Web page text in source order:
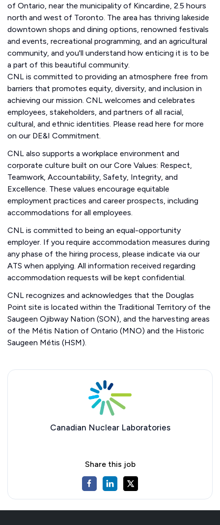
of Ontario, near the municipality of Kincardine, 2.5 hours
north and west of Toronto. The area has thriving lakeside
downtown shops and dining options, renowned festivals
and events, recreational programming, and an agricultural
community, and you'll understand how enticing it is to be
a part of this beautiful community.
CNL is committed to providing an atmosphere free from
barriers that promotes equity, diversity, and inclusion in
achieving our mission. CNL welcomes and celebrates
employees, stakeholders, and partners of all racial,
cultural, and ethnic identities. Please read here for more
on our DE&I Commitment.
CNL also supports a workplace environment and
corporate culture built on our Core Values: Respect,
Teamwork, Accountability, Safety, Integrity, and
Excellence. These values encourage equitable
employment practices and career prospects, including
accommodations for all employees.
CNL is committed to being an equal-opportunity
employer. If you require accommodation measures during
any phase of the hiring process, please indicate via our
ATS when applying. All information received regarding
accommodation requests will be kept confidential.
CNL recognizes and acknowledges that the Douglas
Point site is located within the Traditional Territory of the
Saugeen Ojibway Nation (SON), and the harvesting areas
of the Métis Nation of Ontario (MNO) and the Historic
Saugeen Métis (HSM).
Canadian Nuclear Laboratories
Share this job